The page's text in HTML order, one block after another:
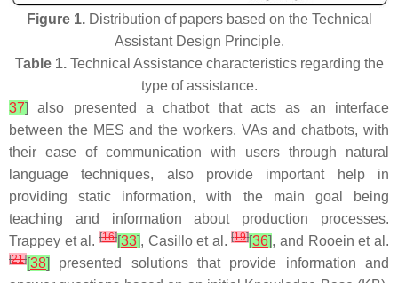
Figure 1.Distribution of papers based on the Technical
Assistant Design Principle.
Table 1.Technical Assistance characteristics regarding the
type of assistance.
37]
also presented a chatbot that acts as an interface
between the MES and the workers. VAs and chatbots, with
their ease of communication with users through natural
language techniques, also provide important help in
providing static information, with the main goal being
teaching and information about production processes.
Trappey et al. [16][33], Casillo et al.[19][36], and Rooein et al.
[21][38]
presented solutions that provide information and